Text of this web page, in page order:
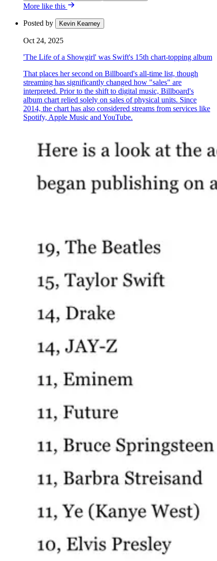
More like this
Posted by Kevin Kearney
Oct 24, 2025
'The Life of a Showgirl' was Swift's 15th chart-topping album
That places her second on Billboard's all-time list, though
streaming has significantly changed how "sales" are
interpreted. Prior to the shift to digital music, Billboard's
album chart relied solely on sales of physical units. Since
2014, the chart has also considered streams from services like
Spotify, Apple Music and YouTube.